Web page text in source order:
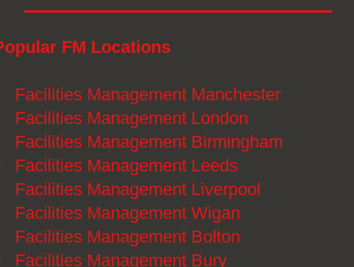
FM Locations
Facilities Management Manchester
Facilities Management London
Facilities Management Birmingham
Facilities Management Leeds
Facilities Management Liverpool
Facilities Management Wigan
Facilities Management Bolton
Facilities Management Bury